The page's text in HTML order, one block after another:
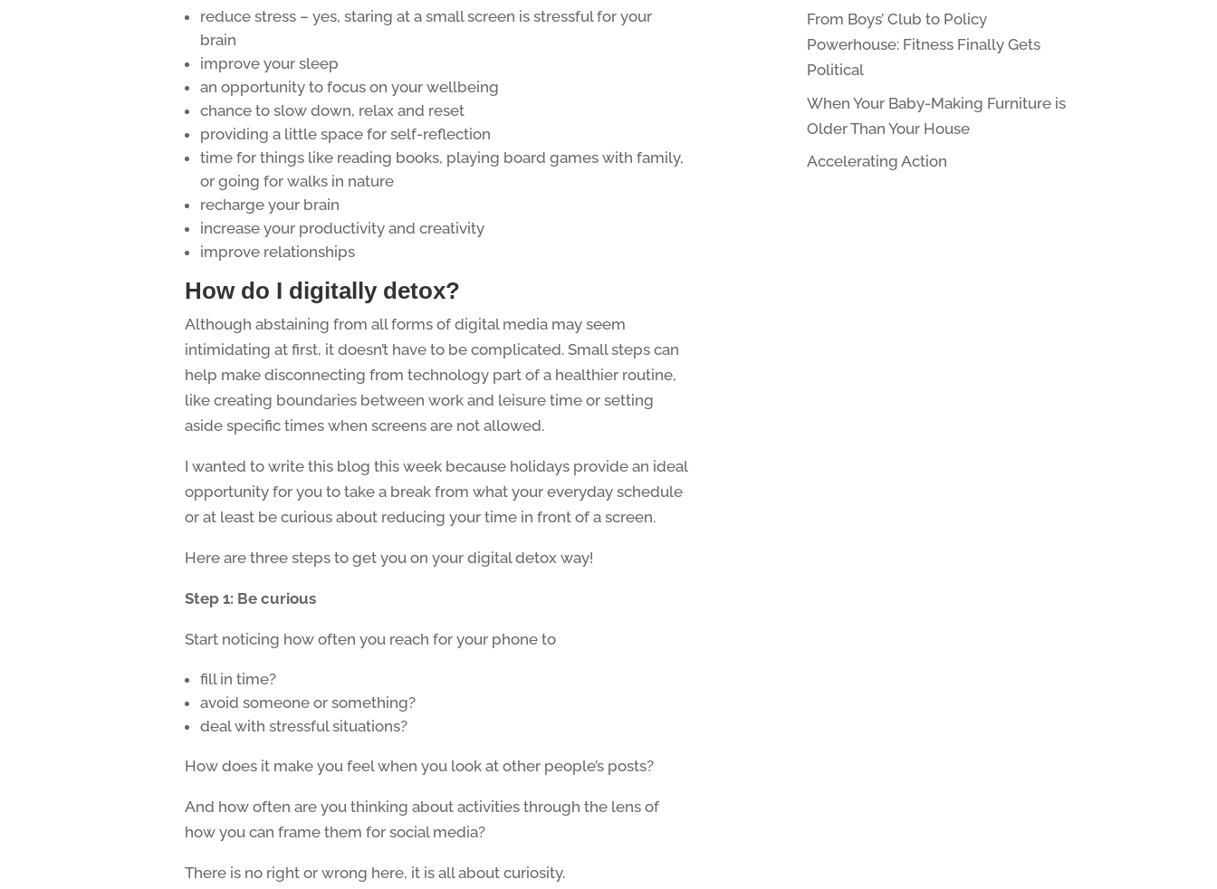
reduce stress – yes, staring at a small screen is stressful for your
brain
improve your sleep
an opportunity to focus on your wellbeing
chance to slow down, relax and reset
providing a little space for self-reflection
time for things like reading books, playing board games with family,
or going for walks in nature
recharge your brain
increase your productivity and creativity
improve relationships
How do I digitally detox?
Although abstaining from all forms of digital media may seem
intimidating at first, it doesn’t have to be complicated. Small steps can
help make disconnecting from technology part of a healthier routine,
like creating boundaries between work and leisure time or setting
aside specific times when screens are not allowed.
I wanted to write this blog this week because holidays provide an ideal
opportunity for you to take a break from what your everyday schedule
or at least be curious about reducing your time in front of a screen.
Here are three steps to get you on your digital detox way!
Step 1: Be curious
Start noticing how often you reach for your phone to
fill in time?
avoid someone or something?
deal with stressful situations?
How does it make you feel when you look at other people’s posts?
And how often are you thinking about activities through the lens of
how you can frame them for social media?
There is no right or wrong here, it is all about curiosity.
From Boys’ Club to Policy
Powerhouse: Fitness Finally Gets
Political
When Your Baby-Making Furniture is
Older Than Your House
Accelerating Action